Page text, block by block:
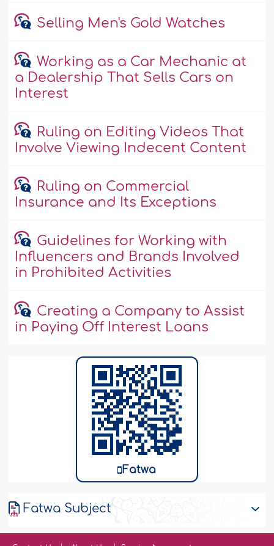
Selling Men's Gold Watches
Working as a Car Mechanic at
a Dealership That Sells Cars on
Interest
Ruling on Editing Videos That
Involve Viewing Indecent Content
Ruling on Commercial
Insurance and Its Exceptions
Guidelines for Working with
Influencers and Brands Involved
in Prohibited Activities
Creating a Company to Assist
in Paying Off Interest Loans
Fatwa
Fatwa Subject